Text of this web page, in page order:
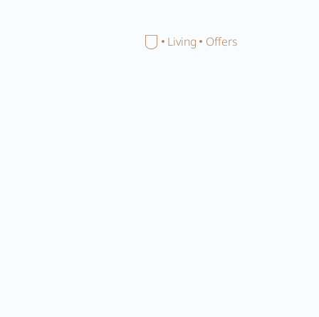
HomeLiving Offers